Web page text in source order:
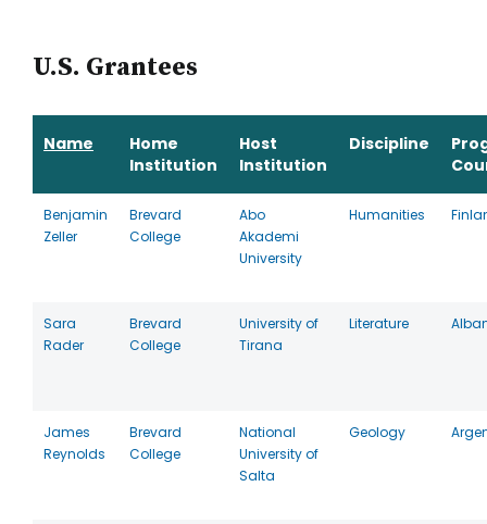
U.S. Grantees
Name
Home
Institution
Host
Institution
Discipline
Benjamin
Zeller
Brevard
College
Abo
Akademi
University
Humanities
Sara
Rader
Brevard
College
University of
Tirana
Literature
James
Reynolds
Brevard
College
National
University of
Salta
Geology